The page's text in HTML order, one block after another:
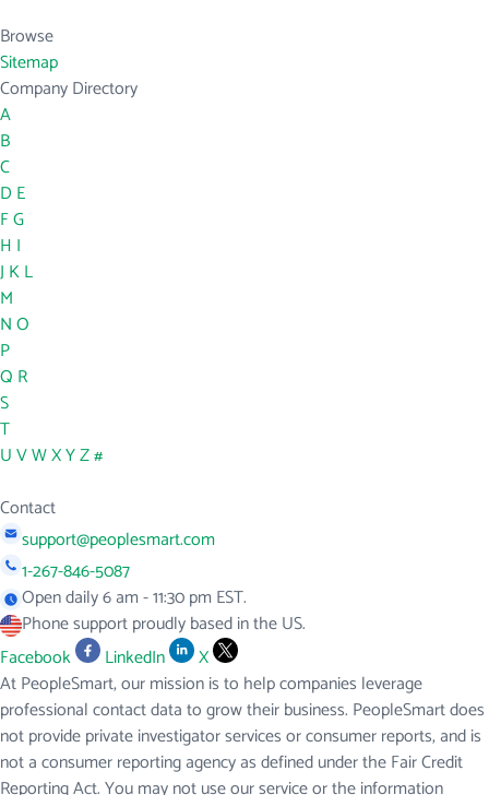
Browse
Sitemap
Company Directory
A
B
C
D E
FG
H I
J KL
M
NO
P
Q R
S
T
UVWXYZ#
Contact
support@peoplesmart.com
1-267-846-5087
Open daily 6 am - 11:30 pm EST.
Phone support proudly based in the US.
Facebook
LinkedIn
X
At PeopleSmart, our mission is to help companies leverage
professional contact data to grow their business. PeopleSmart does
not provide private investigator services or consumer reports, and is
not a consumer reporting agency as defined under the Fair Credit
Reporting Act. You may not use our service or the information